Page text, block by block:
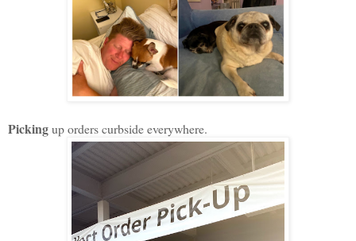
Pickingup orders curbside everywhere.